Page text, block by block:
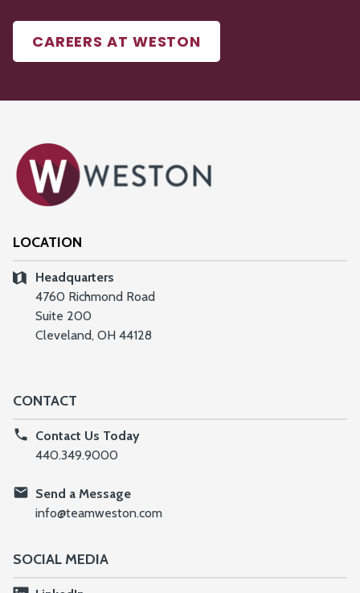
CAREERS AT WESTON
LOCATION
Headquarters
4760 Richmond Road
Suite 200
Cleveland, OH 44128
CONTACT
Contact Us Today
440.349.9000
Send a Message
info@teamweston.com
SOCIAL MEDIA